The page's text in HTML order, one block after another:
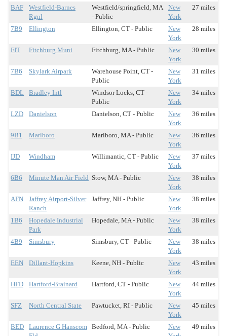
BAF
Westfield-Barnes
Rgnl
Westfield/springfield, MA
- Public
New
York
27 miles
7B9 Ellington Ellington, CT - Public
New
York
28 miles
FIT Fitchburg Muni Fitchburg, MA - Public
New
York
30 miles
7B6 Skylark Airpark
Warehouse Point, CT -
Public
New
York
31 miles
BDL Bradley Intl
Windsor Locks, CT -
Public
New
York
34 miles
LZD Danielson Danielson, CT - Public
New
York
36 miles
9B1 Marlboro Marlboro, MA - Public
New
York
36 miles
IJD Windham Willimantic, CT - Public
New
York
37 miles
6B6 Minute Man Air Field Stow, MA - Public
New
York
38 miles
AFN
Jaffrey Airport-Silver
Ranch
Jaffrey, NH - Public
New
York
38 miles
1B6
Hopedale Industrial
Park
Hopedale, MA - Public
New
York
38 miles
4B9 Simsbury Simsbury, CT - Public
New
York
38 miles
EEN Dillant-Hopkins Keene, NH - Public
New
York
43 miles
HFD Hartford-Brainard Hartford, CT - Public
New
York
44 miles
SFZ North Central State Pawtucket, RI - Public
New
York
45 miles
BED
Laurence G Hanscom Bedford, MA - Public
New
49 miles